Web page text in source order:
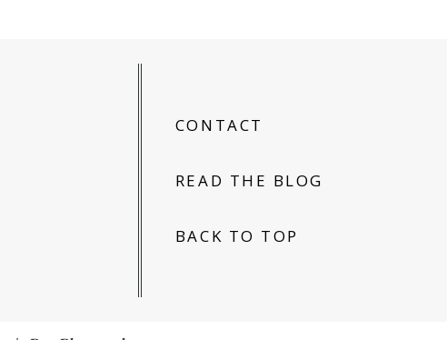
CONTACT
READ THE BLOG
BACK TO TOP